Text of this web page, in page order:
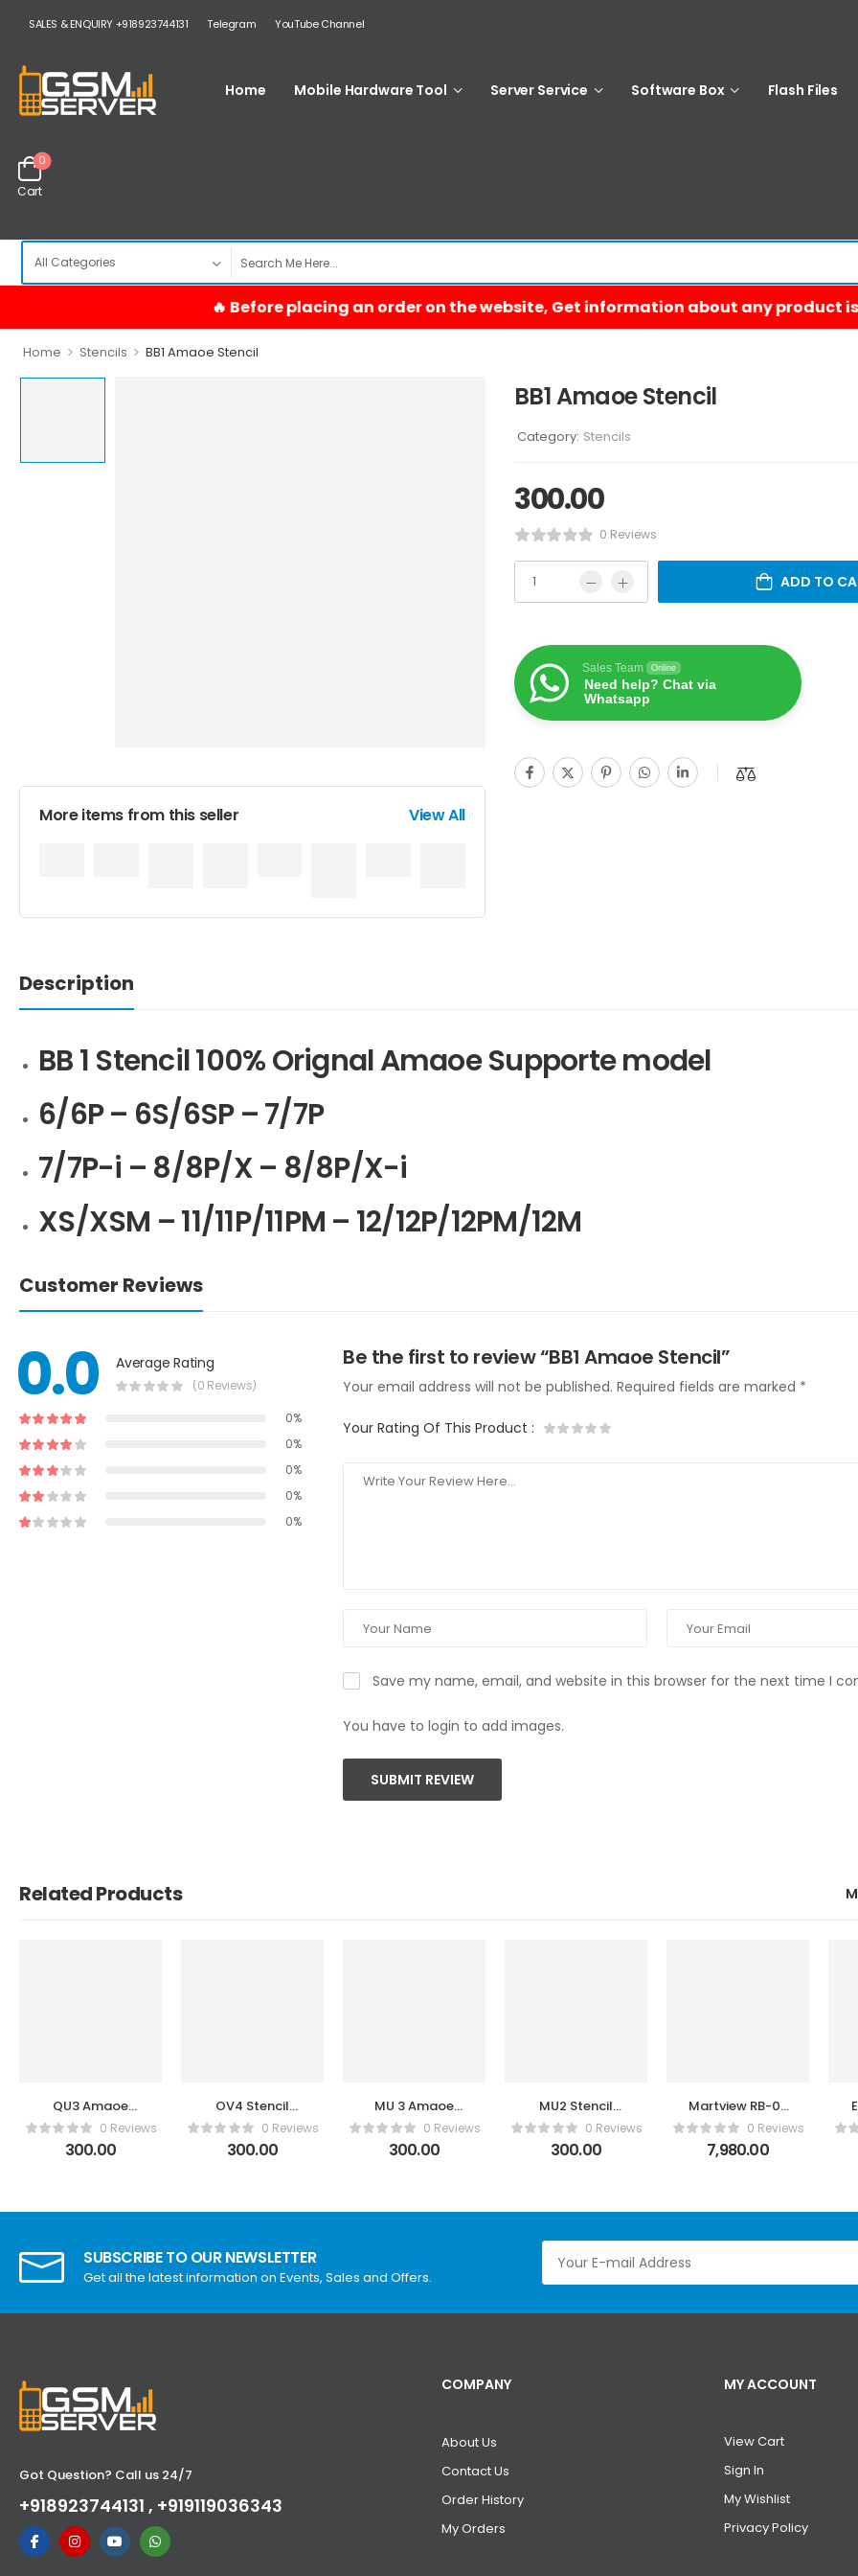
SALES & ENQUIRY +918923744131 Telegram YouTube Channel
Home Mobile Hardware Tool Server Service Software Box Flash Files
Cart
0
Home > Stencils > BB1 Amaoe Stencil
More items from this seller View All
BB1 Amaoe Stencil
Category: Stencils
300.00
0 Reviews
ADD TO
Sales Team Online
Need help? Chat via
Whatsapp
Description
BB 1 Stencil 100% Orignal Amaoe Supporte model
6/6P – 6S/6SP – 7/7P
7/7P-i – 8/8P/X – 8/8P/X-i
XS/XSM – 11/11P/11PM – 12/12P/12PM/12M
Customer Reviews
0.0 Average Rating
(0 Reviews)
0%
0%
0%
0%
0%
Be the first to review “BB1 Amaoe Stencil”
Your email address will not be published. Required fields are marked *
Your Rating Of This Product :
Save my name, email, and website in this browser for the next time I
You have to login to add images.
SUBMIT REVIEW
Related Products
QU3 Amaoe
Stencil0 Reviews
300.00
OV4 Stencil
Amaoe0 Reviews
300.00
MU 3 Amaoe
Stencil0 Reviews
300.00
MU2 Stencil
Amaoe0 Reviews
300.00
Martview RB-03
Multi-functions
Automatic
Positioning
Station Holder
0 Reviews
7,980.00
SUBSCRIBE TO OUR NEWSLETTER
Get all the latest information on Events, Sales and Offers.
Got Question? Call us 24/7
+918923744131 , +919119036343
COMPANY
About Us
Contact Us
Order History
My Orders
MY ACCOUNT
View Cart
Sign In
My Wishlist
Privacy Policy